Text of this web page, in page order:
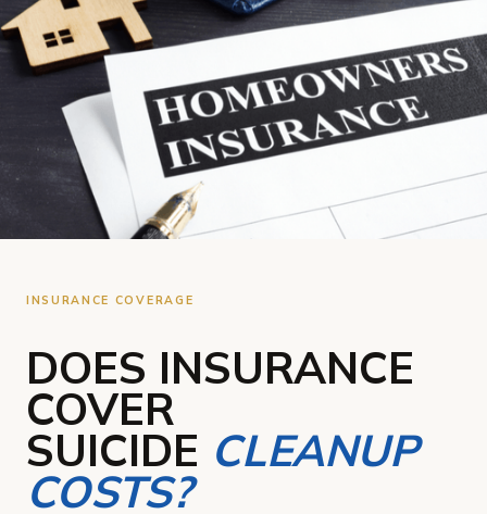
INSURANCE COVERAGE
DOES INSURANCE
COVER
SUICIDE CLEANUP
COSTS?